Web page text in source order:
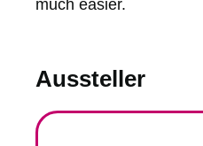
much easier.
Aussteller